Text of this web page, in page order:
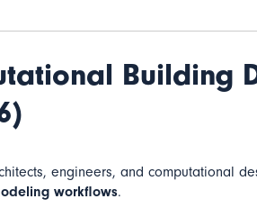
Building
engineers, and computational
workflows.